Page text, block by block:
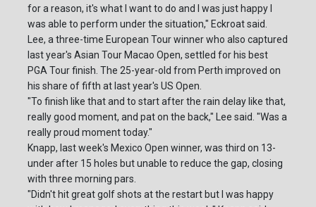
for a reason, it's what I want to do and I was just happy I
was able to perform under the situation," Eckroat said.
Lee, a three-time European Tour winner who also captured
last year's Asian Tour Macao Open, settled for his best
PGA Tour finish. The 25-year-old from Perth improved on
his share of fifth at last year's US Open.
"To finish like that and to start after the rain delay like that,
really good moment, and pat on the back," Lee said. "Was a
really proud moment today."
Knapp, last week's Mexico Open winner, was third on 13-
under after 15 holes but unable to reduce the gap, closing
with three morning pars.
"Didn't hit great golf shots at the restart but I was happy